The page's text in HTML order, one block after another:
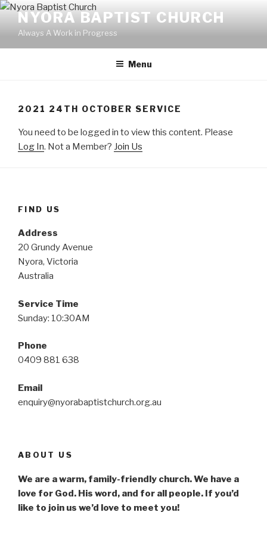
Skip
content
NYORA BAPTIST CHURCH
Always A Work in Progress
Menu
2021 24TH OCTOBER SERVICE
You need to be logged in to view this content. Please
Log In. Not a Member? Join Us
FIND US
Address
20 Grundy Avenue
Nyora, Victoria
Australia
Service Time
Sunday: 10:30AM
Phone
0409 881 638
Email
enquiry@nyorabaptistchurch.org.au
ABOUT US
We are a warm, family-friendly church. We have a
love for God. His word, and for all people. If you’d
like to join us we’d love to meet you!